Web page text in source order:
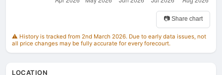
📷 Share chart
⚠️ History is tracked from 2nd March 2026. Due to early data issues, not
all price changes may be fully accurate for every forecourt.
LOCATION